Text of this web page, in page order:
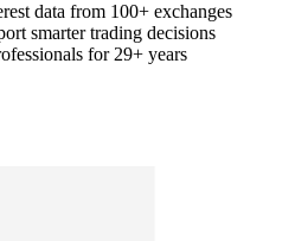
data from 100+ exchanges
smarter trading decisions
for 29+ years